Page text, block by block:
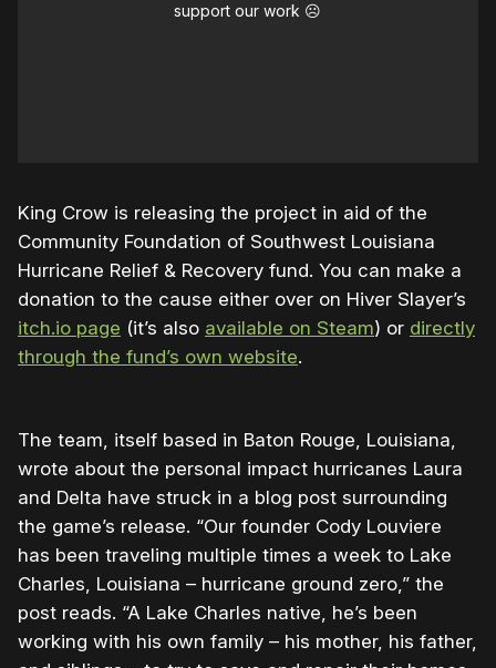
support our work ☹️
King Crow is releasing the project in aid of the
Community Foundation of Southwest Louisiana
Hurricane Relief & Recovery fund. You can make a
donation to the cause either over on Hiver Slayer’s
itch.io page (it’s also available on Steam) or directly
through the fund’s own website.
The team, itself based in Baton Rouge, Louisiana,
wrote about the personal impact hurricanes Laura
and Delta have struck in a blog post surrounding
the game’s release. “Our founder Cody Louviere
has been traveling multiple times a week to Lake
Charles, Louisiana – hurricane ground zero,” the
post reads. “A Lake Charles native, he’s been
working with his own family – his mother, his father,